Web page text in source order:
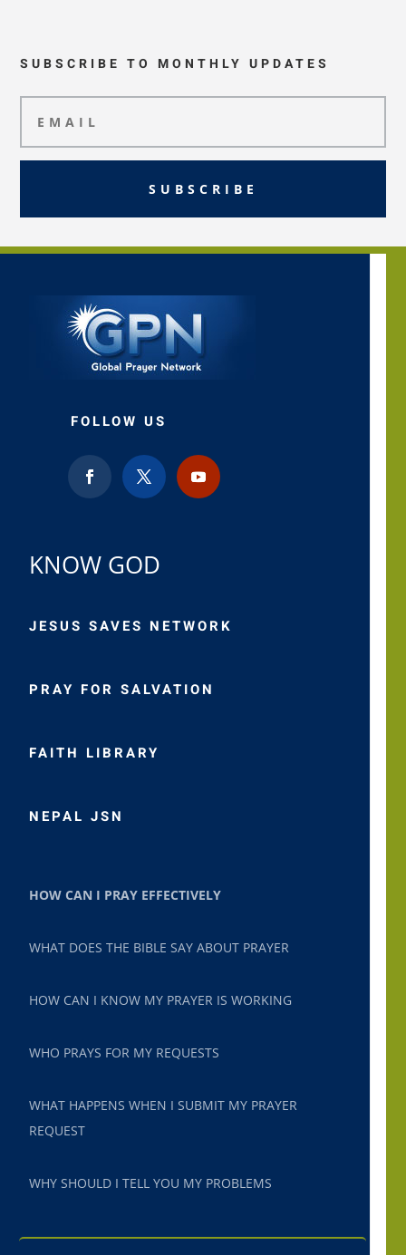
SUBSCRIBE TO MONTHLY UPDATES
SUBSCRIBE
FOLLOW US
KNOW GOD
JESUS SAVES NETWORK
PRAY FOR SALVATION
FAITH LIBRARY
NEPAL JSN
HOW CAN I PRAY EFFECTIVELY
WHAT DOES THE BIBLE SAY ABOUT PRAYER
HOW CAN I KNOW MY PRAYER IS WORKING
WHO PRAYS FOR MY REQUESTS
WHAT HAPPENS WHEN I SUBMIT MY PRAYER
REQUEST
WHY SHOULD I TELL YOU MY PROBLEMS